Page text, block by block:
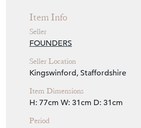
Item Info
Seller
FOUNDERS
Seller Location
Kingswinford, Staffordshire
Item Dimensions
H: 77cm W: 31cm D: 31cm
Period